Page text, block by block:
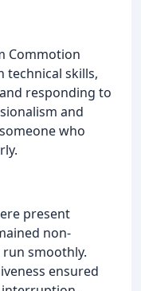
Commotion
technical skills,
responding to
and
who
present
non-
smoothly.
ensured